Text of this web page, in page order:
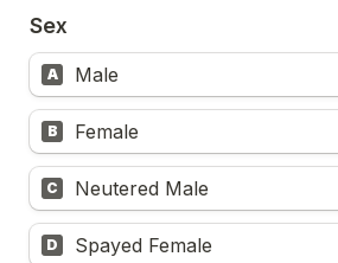
Sex
A Male
B Female
C Neutered Male
D Spayed Female